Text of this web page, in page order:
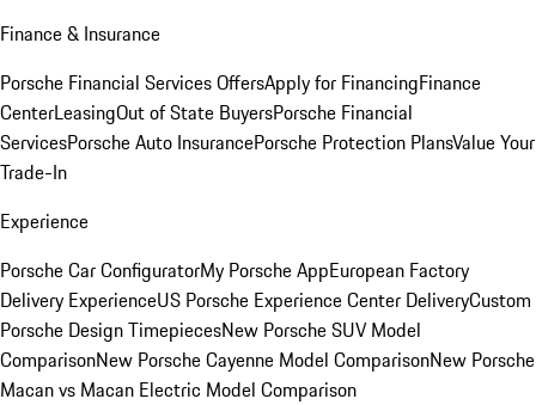
Finance & Insurance
Porsche Financial Services OffersApply for FinancingFinance
CenterLeasingOut of State BuyersPorsche Financial
ServicesPorsche Auto InsurancePorsche Protection PlansValue Your
Trade-In
Experience
Porsche Car ConfiguratorMy Porsche AppEuropean Factory
Delivery ExperienceUS Porsche Experience Center DeliveryCustom
Porsche Design TimepiecesNew Porsche SUV Model
ComparisonNew Porsche Cayenne Model ComparisonNew Porsche
Macan vs Macan Electric Model Comparison